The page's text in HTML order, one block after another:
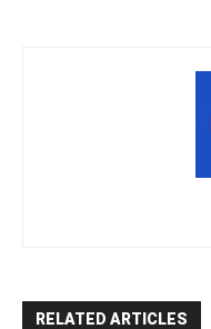
RELATED ARTICLES